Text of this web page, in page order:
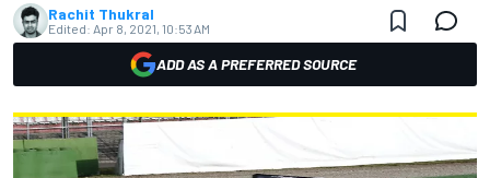
Rachit Thukral
Edited: Apr 8, 2021, 10:53 AM
ADD AS A PREFERRED SOURCE